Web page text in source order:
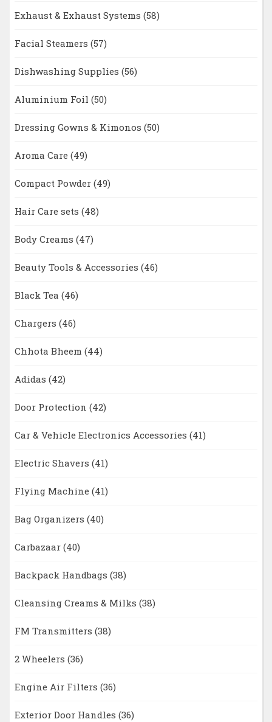
Exhaust & Exhaust Systems (58)
Facial Steamers (57)
Dishwashing Supplies (56)
Aluminium Foil (50)
Dressing Gowns & Kimonos (50)
Aroma Care (49)
Compact Powder (49)
Hair Care sets (48)
Body Creams (47)
Beauty Tools & Accessories (46)
Black Tea (46)
Chargers (46)
Chhota Bheem (44)
Adidas (42)
Door Protection (42)
Car & Vehicle Electronics Accessories (41)
Electric Shavers (41)
Flying Machine (41)
Bag Organizers (40)
Carbazaar (40)
Backpack Handbags (38)
Cleansing Creams & Milks (38)
FM Transmitters (38)
2 Wheelers (36)
Engine Air Filters (36)
Exterior Door Handles (36)